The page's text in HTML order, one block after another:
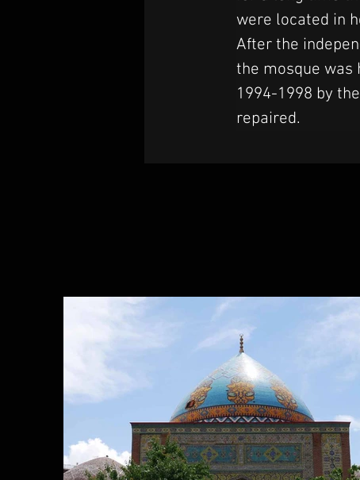
were located in
After the
the mosque was
1994-1998 by
repaired.